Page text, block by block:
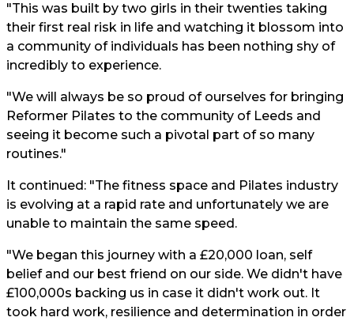
"This was built by two girls in their twenties taking
their first real risk in life and watching it blossom into
a community of individuals has been nothing shy of
incredibly to experience.
"We will always be so proud of ourselves for bringing
Reformer Pilates to the community of Leeds and
seeing it become such a pivotal part of so many
routines."
It continued: "The fitness space and Pilates industry
is evolving at a rapid rate and unfortunately we are
unable to maintain the same speed.
"We began this journey with a £20,000 loan, self
belief and our best friend on our side. We didn't have
£100,000s backing us in case it didn't work out. It
took hard work, resilience and determination in order